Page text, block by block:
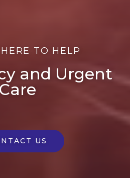
TO HELP
and Urgent
Care
US